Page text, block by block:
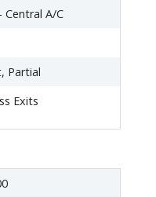
Central A/C
Partial
Exits